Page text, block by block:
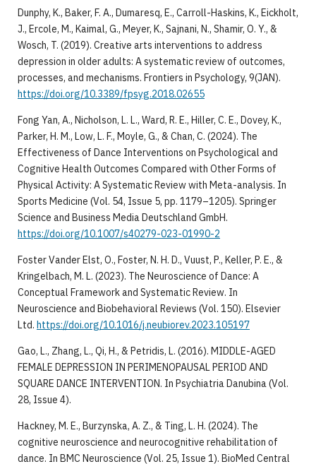
​Dunphy, K., Baker, F. A., Dumaresq, E., Carroll-Haskins, K., Eickholt,
J., Ercole, M., Kaimal, G., Meyer, K., Sajnani, N., Shamir, O. Y., &
Wosch, T. (2019). Creative arts interventions to address
depression in older adults: A systematic review of outcomes,
processes, and mechanisms. Frontiers in Psychology, 9(JAN).
https://doi.org/10.3389/fpsyg.2018.02655
​Fong Yan, A., Nicholson, L. L., Ward, R. E., Hiller, C. E., Dovey, K.,
Parker, H. M., Low, L. F., Moyle, G., & Chan, C. (2024). The
Effectiveness of Dance Interventions on Psychological and
Cognitive Health Outcomes Compared with Other Forms of
Physical Activity: A Systematic Review with Meta-analysis. In
Sports Medicine (Vol. 54, Issue 5, pp. 1179–1205). Springer
Science and Business Media Deutschland GmbH.
https://doi.org/10.1007/s40279-023-01990-2
​Foster Vander Elst, O., Foster, N. H. D., Vuust, P., Keller, P. E., &
Kringelbach, M. L. (2023). The Neuroscience of Dance: A
Conceptual Framework and Systematic Review. In
Neuroscience and Biobehavioral Reviews (Vol. 150). Elsevier
Ltd. https://doi.org/10.1016/j.neubiorev.2023.105197
​Gao, L., Zhang, L., Qi, H., & Petridis, L. (2016). MIDDLE-AGED
FEMALE DEPRESSION IN PERIMENOPAUSAL PERIOD AND
SQUARE DANCE INTERVENTION. In Psychiatria Danubina (Vol.
28, Issue 4).
​Hackney, M. E., Burzynska, A. Z., & Ting, L. H. (2024). The
cognitive neuroscience and neurocognitive rehabilitation of
dance. In BMC Neuroscience (Vol. 25, Issue 1). BioMed Central